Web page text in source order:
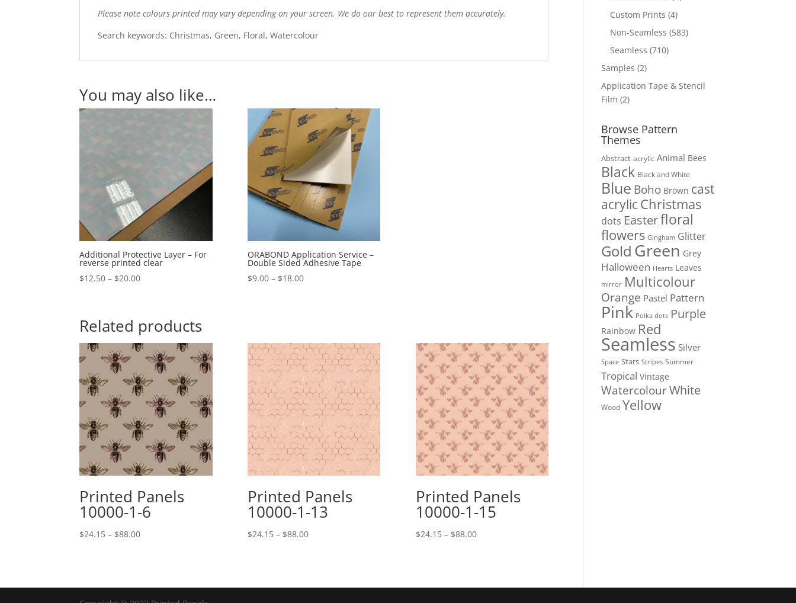
Please note colours printed may vary depending on your screen. We do our best to represent them accurately.
Search keywords: Christmas, Green, Floral, Watercolour
You may also like…
Additional Protective Layer – For
reverse printed clear
$12.50 – $20.00Price
through
$20.00
ORABOND Application Service –
Double Sided Adhesive Tape
$9.00 – $18.00Price
Related products
Printed Panels
10000-1-6
$24.15 – $88.00Price
$88.00
Printed Panels
10000-1-13
$24.15 – $88.00Price
$88.00
Printed Panels
10000-1-15
$24.15 – $88.00Price
$88.00
Custom Prints 44
products
Non-Seamless 583583
Seamless 710710
Samples 22
products
Application Tape & Stencil
Film 22
Browse Pattern
Themes
Abstract acrylic Animal Bees
Black Black and White
Blue Boho Brown cast
acrylicChristmas
dots Easterfloral
flowers Gingham Glitter
Gold Green Grey
Halloween Hearts Leaves
mirror Multicolour
Orange Pastel Pattern
Pink Polka dots Purple
Rainbow Red
Seamless Silver
Space Stars Stripes Summer
Tropical Vintage
WatercolourWhite
Wood Yellow